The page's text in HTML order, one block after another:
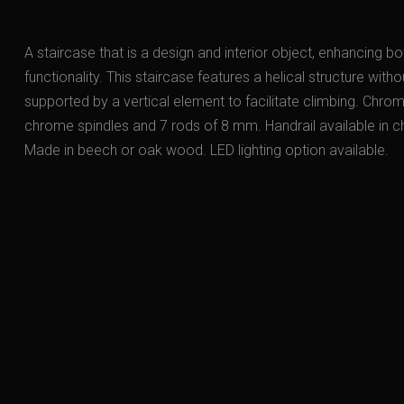
A staircase that is a design and interior object, enhancing
functionality. This staircase features a helical structure
supported by a vertical element to facilitate climbing.
chrome spindles and 7 rods of 8 mm. Handrail available in
Made in beech or oak wood. LED lighting option available.